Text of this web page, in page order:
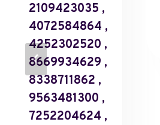
2109423035 ,
4072584864 ,
4252302520 ,
8669934629 ,
8338711862 ,
9563481300 ,
7252204624 ,